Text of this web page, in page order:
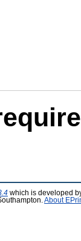
which is developed
About